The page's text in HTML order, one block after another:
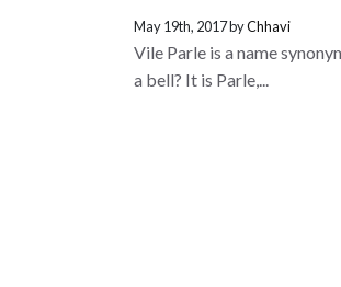
May 19th, 2017 byChhavi
Vile Parle is a name
a bell? It is Parle,...